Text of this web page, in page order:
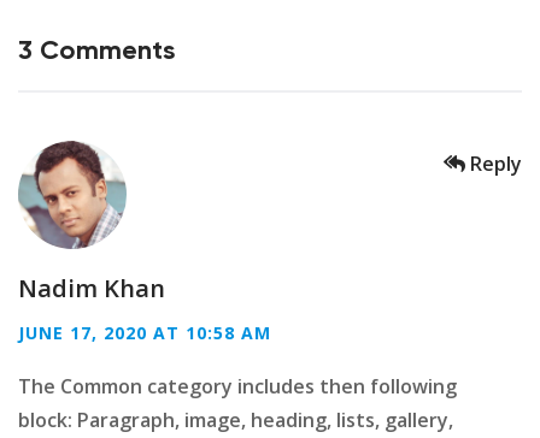
3 Comments
Nadim Khan
JUNE 17, 2020 AT 10:58 AM
The Common category includes then following
block: Paragraph, image, heading, lists, gallery,
Reply